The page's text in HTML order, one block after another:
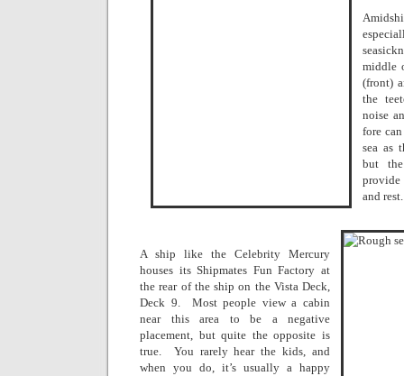
middle
(front)
the
noise
fore
sea as
but
provide
and rest.
A ship like the Celebrity Mercury
houses its Shipmates Fun Factory at
the rear of the ship on the Vista Deck,
Deck 9.
Most people view a cabin
near this area to be a negative
placement, but quite the opposite is
true.
You rarely hear the kids, and
when you do, it’s usually a happy